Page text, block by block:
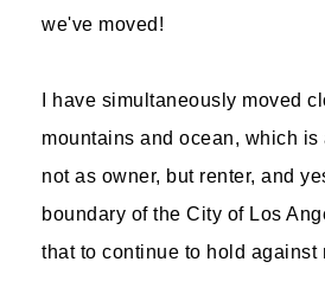
we've moved!
I have simultaneously moved
mountains and ocean, which is
not as owner, but renter, and
boundary of the City of Los
that to continue to hold against